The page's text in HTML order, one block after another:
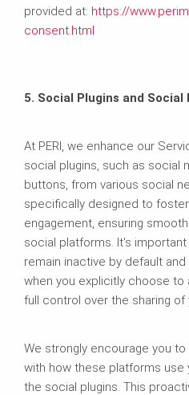
provided at: https://
consent.html
5. Social Plugins and Social
At PERI, we enhance our
social plugins, such as social
buttons, from various social
specifically designed to
engagement, ensuring
social platforms. It's
remain inactive by default
when you explicitly choose to
full control over the sharing of
We strongly encourage you
with how these platforms use
the social plugins. This